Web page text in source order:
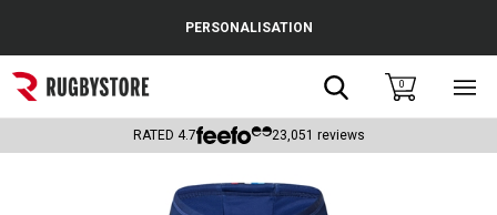
Popular Searches
Rugby Boots
PERSONALISATION
Search0
RATED 4.7 23,051 reviews